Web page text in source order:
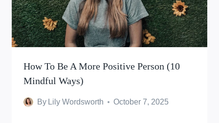
How To Be A More Positive Person (10
Mindful Ways)
By Lily Wordsworth October 7, 2025